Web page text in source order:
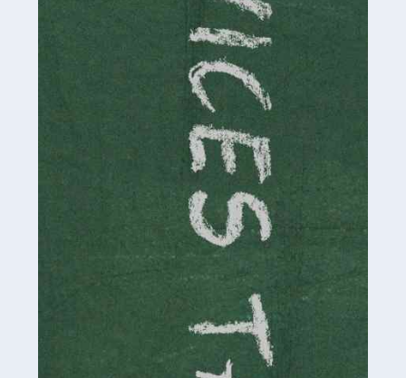
pressurised industry, which means many professionals
don’t have much […]
Accountants For Childminders
Childminding is a rewarding career for those with the
necessary dedication, enthusiasm and skills. It can also
be stressful, as there's a great deal of responsibility
involved in looking after […]
Accountants For Solicitors
As a solicitor in the UK, there are a couple of ways you
can go with regard to your employment. While some
seek the relative security of a position within […]